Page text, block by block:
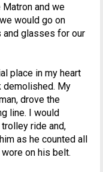
and we
would go on
and glasses for our
place in my heart
demolished. My
drove the
line. I would
ride and,
as he counted all
on his belt.